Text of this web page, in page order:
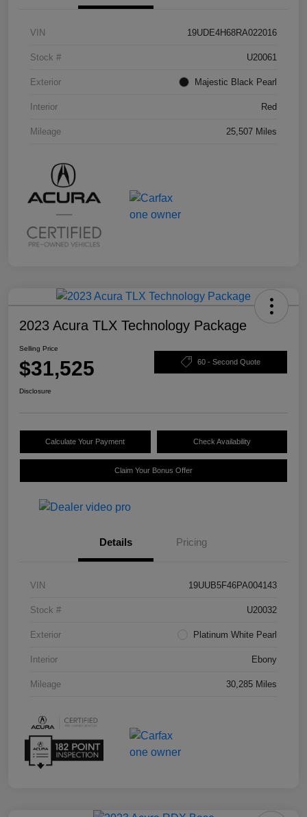
VIN 19UDE4H68RA022016
Stock # U20061
Exterior Majestic Black Pearl
Interior Red
Mileage 25,507 Miles
2023 Acura TLX Technology Package
Selling Price
$31,525 60 - Second Quote
Disclosure
Calculate Your Payment Check Availability
Claim Your Bonus Offer
Details Pricing
VIN 19UUB5F46PA004143
Stock # U20032
Exterior Platinum White Pearl
Interior Ebony
Mileage 30,285 Miles